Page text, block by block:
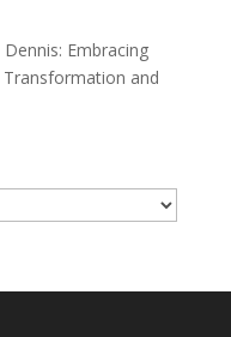
Embracing
and